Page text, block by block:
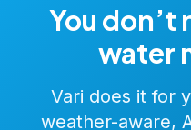
You don’t
water
Vari does it for
weather-aware,